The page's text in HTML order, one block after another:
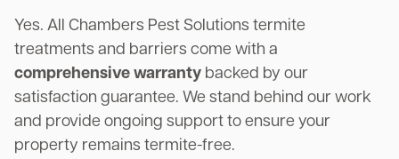
Yes. All Chambers Pest Solutions termite
treatments and barriers come with a
comprehensive warranty backed by our
satisfaction guarantee. We stand behind our work
and provide ongoing support to ensure your
property remains termite-free.